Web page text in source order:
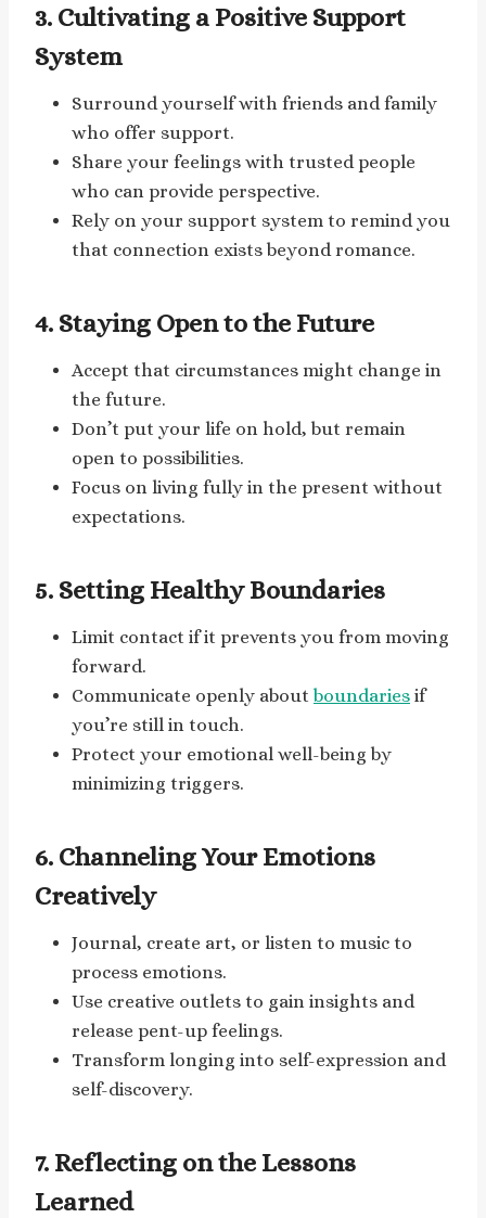
3. Cultivating a Positive Support
System
Surround yourself with friends and family
who offer support.
Share your feelings with trusted people
who can provide perspective.
Rely on your support system to remind you
that connection exists beyond romance.
4. Staying Open to the Future
Accept that circumstances might change in
the future.
Don’t put your life on hold, but remain
open to possibilities.
Focus on living fully in the present without
expectations.
5. Setting Healthy Boundaries
Limit contact if it prevents you from moving
forward.
Communicate openly aboutboundaries if
you’re still in touch.
Protect your emotional well-being by
minimizing triggers.
6. Channeling Your Emotions
Creatively
Journal, create art, or listen to music to
process emotions.
Use creative outlets to gain insights and
release pent-up feelings.
Transform longing into self-expression and
self-discovery.
7. Reflecting on the Lessons
Learned